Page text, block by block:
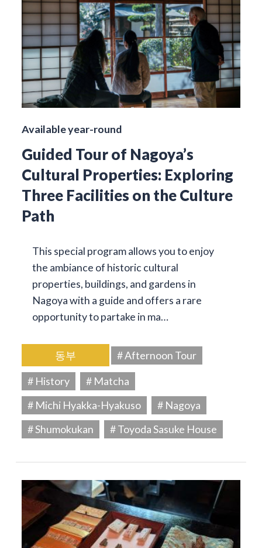
Available year-round
Guided Tour of Nagoya’s
Cultural Properties: Exploring
Three Facilities on the Culture
Path
This special program allows you to enjoy
the ambiance of historic cultural
properties, buildings, and gardens in
Nagoya with a guide and offers a rare
opportunity to partake in ma…
동부
# Afternoon Tour
# History
# Matcha
# Michi Hyakka-Hyakuso
# Nagoya
# Shumokukan
# Toyoda Sasuke House